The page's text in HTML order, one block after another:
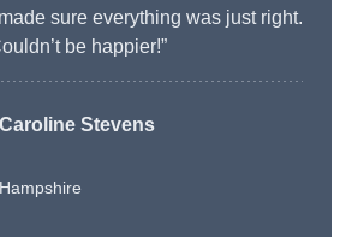
sure everything was just right.
be happier!”
Caroline Stevens
Hampshire